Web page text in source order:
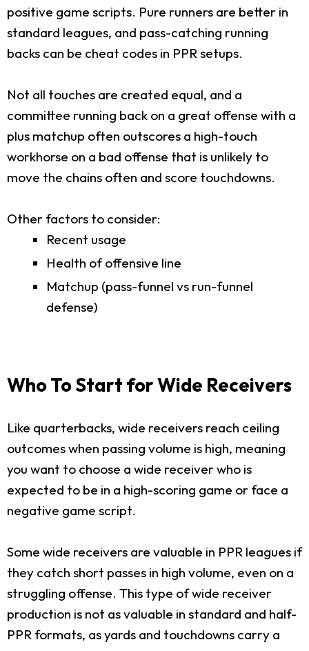
positive game scripts. Pure runners are better in
standard leagues, and pass-catching running
backs can be cheat codes in PPR setups.
Not all touches are created equal, and a
committee running back on a great offense with a
plus matchup often outscores a high-touch
workhorse on a bad offense that is unlikely to
move the chains often and score touchdowns.
Other factors to consider:
Recent usage
Health of offensive line
Matchup (pass-funnel vs run-funnel
defense)
Who To Start for Wide Receivers
Like quarterbacks, wide receivers reach ceiling
outcomes when passing volume is high, meaning
you want to choose a wide receiver who is
expected to be in a high-scoring game or face a
negative game script.
Some wide receivers are valuable in PPR leagues if
they catch short passes in high volume, even on a
struggling offense. This type of wide receiver
production is not as valuable in standard and half-
PPR formats, as yards and touchdowns carry a